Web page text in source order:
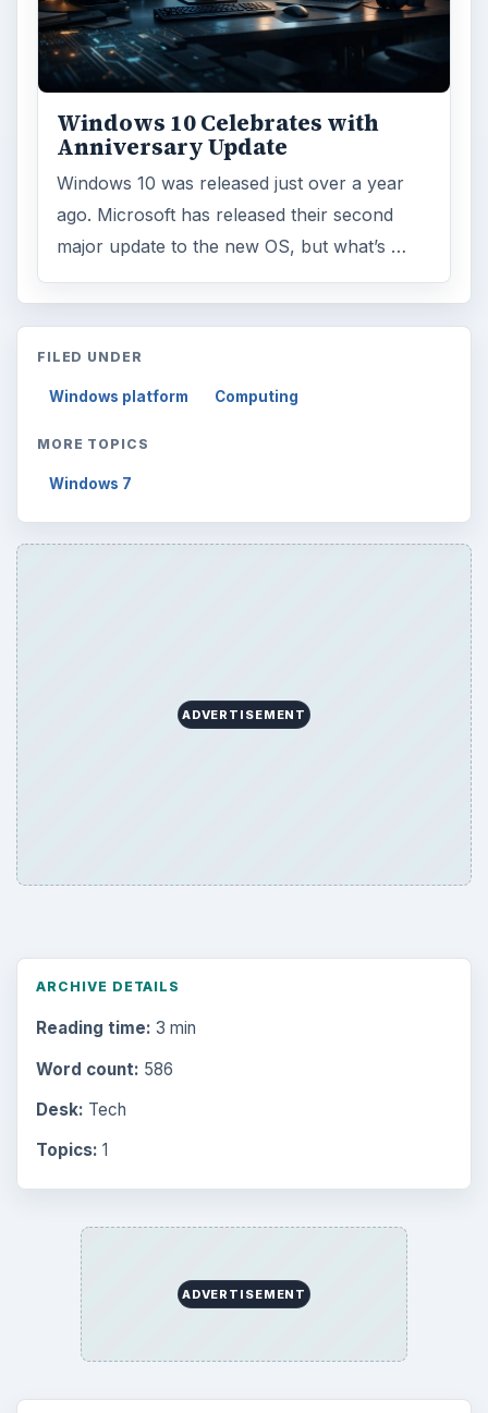
Windows 10 Celebrates with
Anniversary Update
Windows 10 was released just over a year
ago. Microsoft has released their second
major update to the new OS, but what’s …
FILED UNDER
Windows platform Computing
MORE TOPICS
Windows 7
ADVERTISEMENT
ARCHIVE DETAILS
Reading time: 3 min
Word count: 586
Desk: Tech
Topics: 1
ADVERTISEMENT